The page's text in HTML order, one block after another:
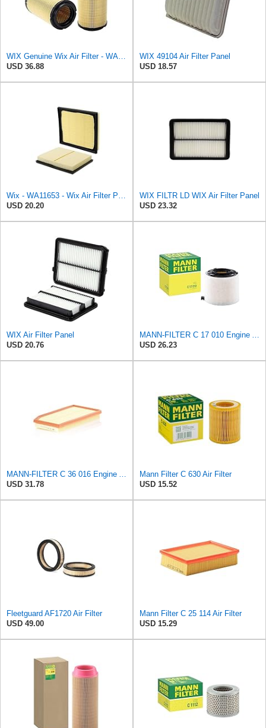
USD 36.88
WIX 49104 Air Filter Panel
USD 18.57
USD 20.20
WIX FILTR LD WIX Air Filter Panel
USD 23.32
WIX Air Filter Panel
USD 20.76
USD 26.23
USD 31.78
Mann Filter C 630 Air Filter
USD 15.52
Fleetguard AF1720 Air Filter
USD 49.00
Mann Filter C 25 114 Air Filter
USD 15.29